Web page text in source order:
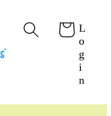
Cart L
o
g
i
n